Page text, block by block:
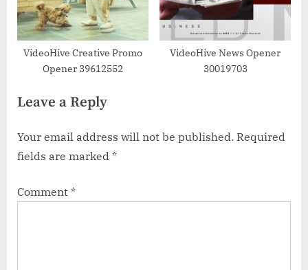
VideoHive Creative Promo
Opener 39612552
VideoHive News Opener
30019703
Leave a Reply
Your email address will not be published. Required
fields are marked *
Comment *